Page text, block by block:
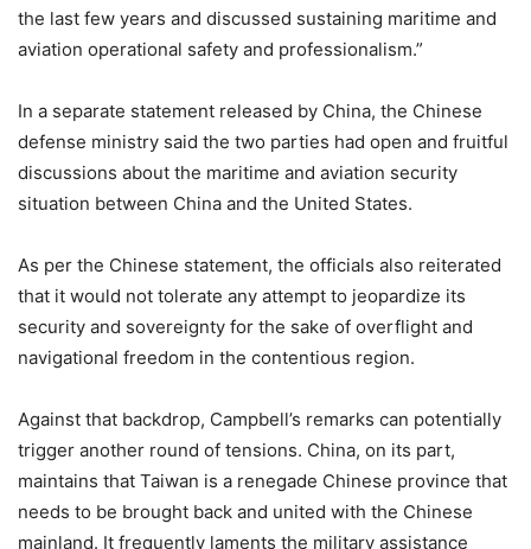
the last few years and discussed sustaining maritime and
aviation operational safety and professionalism.”
In a separate statement released by China, the Chinese
defense ministry said the two parties had open and fruitful
discussions about the maritime and aviation security
situation between China and the United States.
As per the Chinese statement, the officials also reiterated
that it would not tolerate any attempt to jeopardize its
security and sovereignty for the sake of overflight and
navigational freedom in the contentious region.
Against that backdrop, Campbell’s remarks can potentially
trigger another round of tensions. China, on its part,
maintains that Taiwan is a renegade Chinese province that
needs to be brought back and united with the Chinese
mainland. It frequently laments the military assistance